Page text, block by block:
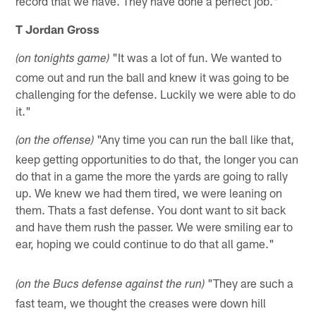
T Jordan Gross
(on tonights game) "It was a lot of fun. We wanted to
come out and run the ball and knew it was going to be
challenging for the defense. Luckily we were able to do
it."
(on the offense) "Any time you can run the ball like that,
keep getting opportunities to do that, the longer you can
do that in a game the more the yards are going to rally
up. We knew we had them tired, we were leaning on
them. Thats a fast defense. You dont want to sit back
and have them rush the passer. We were smiling ear to
ear, hoping we could continue to do that all game."
(on the Bucs defense against the run) "They are such a
fast team, we thought the creases were down hill